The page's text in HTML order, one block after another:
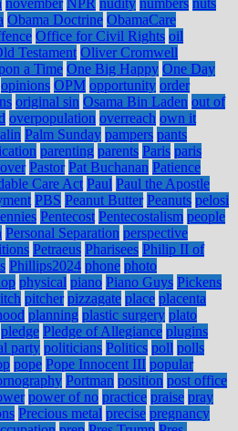
Obama Doctrine ObamaCare
Office for Civil Rights oil
Testament Oliver Cromwell
a Time One Big Happy One Day
opinions OPM opportunity order
original sin Osama Bin Laden out of
overpopulation overreach own it
Palm Sunday pampers pants
parenting parents Paris paris
Pastor Pat Buchanan Patience
Care Act Paul Paul the Apostle
PBS Peanut Butter Peanuts pelosi
Pentecost Pentecostalism people
Personal Separation perspective
Petraeus Pharisees Philip II of
Phillips2024 phone photo
physical piano Piano Guys Pickens
pitcher pizzagate place placenta
planning plastic surgery plato
pledge Pledge of Allegiance plugins
party politicians Politics poll polls
pope Pope Innocent III popular
Portman position post office
power of no practice praise pray
Precious metal precise pregnancy